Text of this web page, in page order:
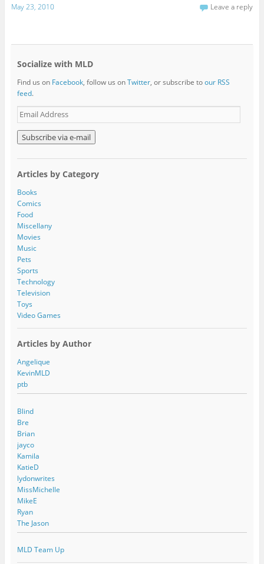
May 23, 2010 Leave a reply
Socialize with MLD
Find us on Facebook, follow us onTwitter, or subscribe toour RSS
feed.
E
m
a
i
l
d
d
r
e
s
s
Articles by Category
Books
Comics
Food
Miscellany
Movies
Music
Pets
Sports
Technology
Television
Toys
Video Games
Articles by Author
Angelique
KevinMLD
ptb
Blind
Bre
Brian
jayco
Kamila
KatieD
lydonwrites
MissMichelle
MikeE
Ryan
The Jason
MLD Team Up